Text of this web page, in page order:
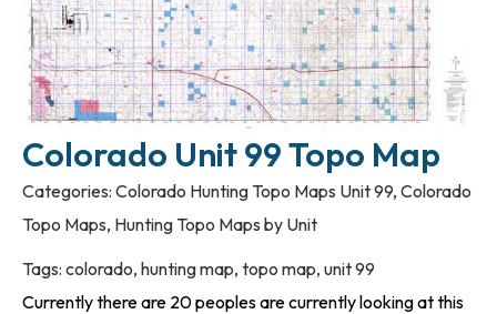
Colorado Unit 99 Topo Map
Categories: Colorado Hunting Topo Maps Unit 99,Colorado
Topo Maps, Hunting Topo Maps by Unit
Tags: colorado,hunting map,topo map,unit 99
Currently there are 20 peoples are currently looking at this